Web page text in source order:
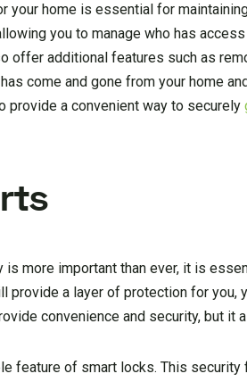
your home is essential for
you to manage who has
offer additional features such as
come and gone from your home
provide a convenient way to securely
is more important than ever, it is
provide a layer of protection for you,
convenience and security, but
feature of smart locks. This